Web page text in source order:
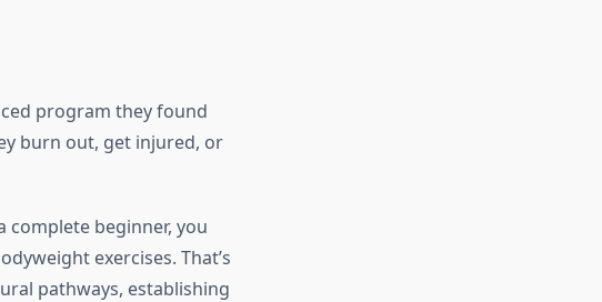
program they found
burn out, get injured, or
complete beginner, you
exercises. That’s
pathways, establishing